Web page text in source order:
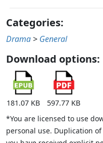
Categories:
Drama > General
Download options:
181.07 KB
597.77 KB
*You are licensed to use
personal use. Duplication